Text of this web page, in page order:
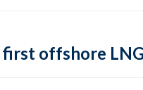
offshore